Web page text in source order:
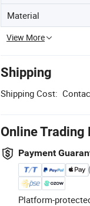
Material
View More
Shipping
Shipping Cost:
Online Trading
Payment
Platform-